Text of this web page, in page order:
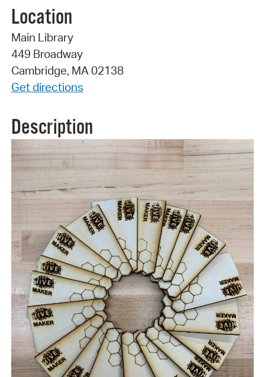
Location
Main Library
449 Broadway
Cambridge, MA 02138
Get directions
Description